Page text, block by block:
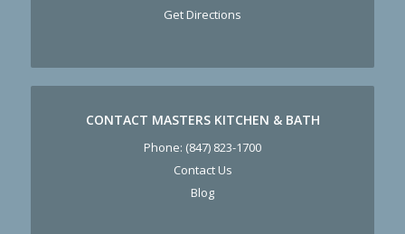
Get Directions
CONTACT MASTERS KITCHEN & BATH
Phone: (847) 823-1700
Contact Us
Blog